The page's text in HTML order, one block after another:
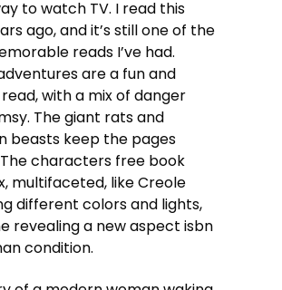
to watch TV. I read this
ago, and it’s still one of the
reads I’ve had.
are a fun and
with a mix of danger
The giant rats and
beasts keep the pages
characters free book
multifaceted, like Creole
different colors and lights,
revealing a new aspect isbn
condition.